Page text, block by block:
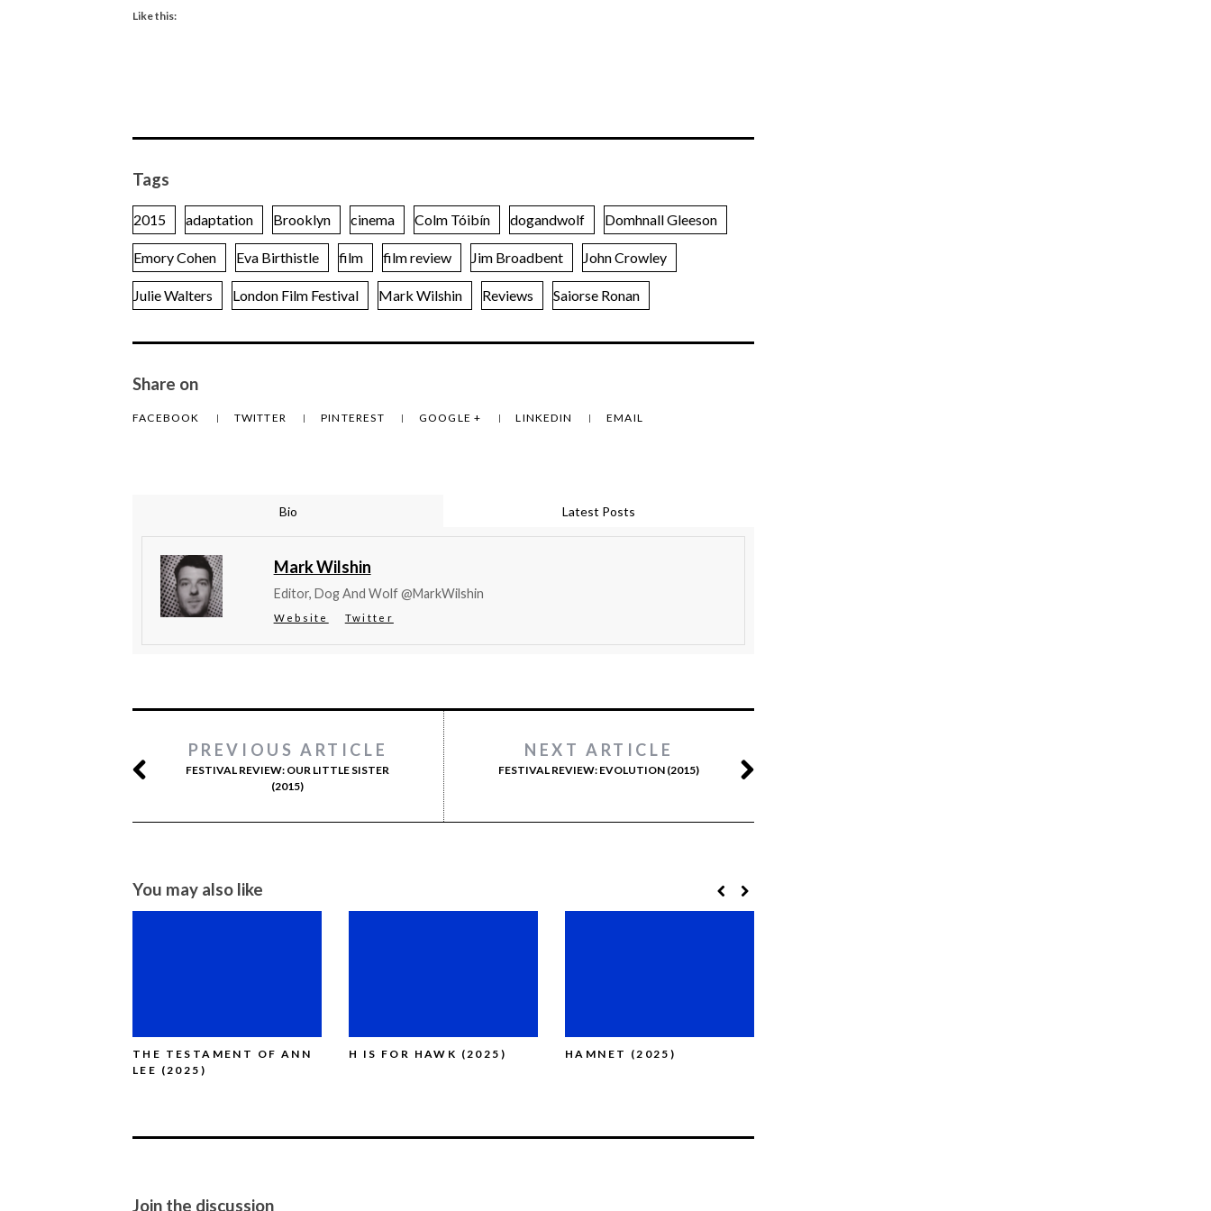
Like this:
Tags
2015 adaptation Brooklyn cinema Colm Tóibín dogandwolf Domhnall Gleeson
Emory Cohen Eva Birthistle film film review Jim Broadbent John Crowley
Julie Walters London Film Festival Mark Wilshin Reviews Saiorse Ronan
Share on
FACEBOOK TWITTER PINTEREST GOOGLE + LINKEDIN EMAIL
Bio Latest Posts
Mark Wilshin
Editor, Dog And Wolf @MarkWilshin
Website Twitter
PREVIOUS ARTICLE
FESTIVAL REVIEW: OUR LITTLE SISTER
(2015)
NEXT ARTICLE
FESTIVAL REVIEW: EVOLUTION (2015)
You may also like
THE TESTAMENT OF ANN
LEE (2025)
H IS FOR HAWK (2025) HAMNET (2025)
Join the discussion